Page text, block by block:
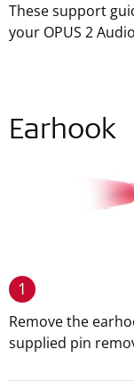
These support
your OPUS 2
Earhook
1
Remove the
supplied pin